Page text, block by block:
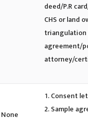
deed/P.R
CHS or land
triangulation
agreement/
attorney/
None
Consent
Sample